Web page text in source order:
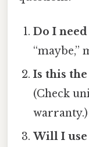
Do I need
“maybe,”
Is this
(Check
warranty.)
Will I use